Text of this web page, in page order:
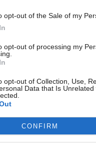
opt-out of the Sale of my
opt-out of processing my
opt-out of Collection, Use,
Data that Is
CONFIRM
Behaviour Act has
will allow
Government
sectarianism.
Community Safety
without
a Saturday in